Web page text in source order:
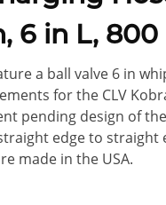
6 in L,
a ball valve 6 in
for the CLV
pending design of
edge to
made in the USA.